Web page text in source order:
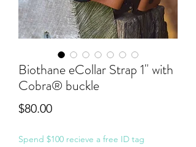
Biothane eCollar Strap 1" with
Cobra® buckle
$80.00Price
Spend $100 recieve a free ID tag